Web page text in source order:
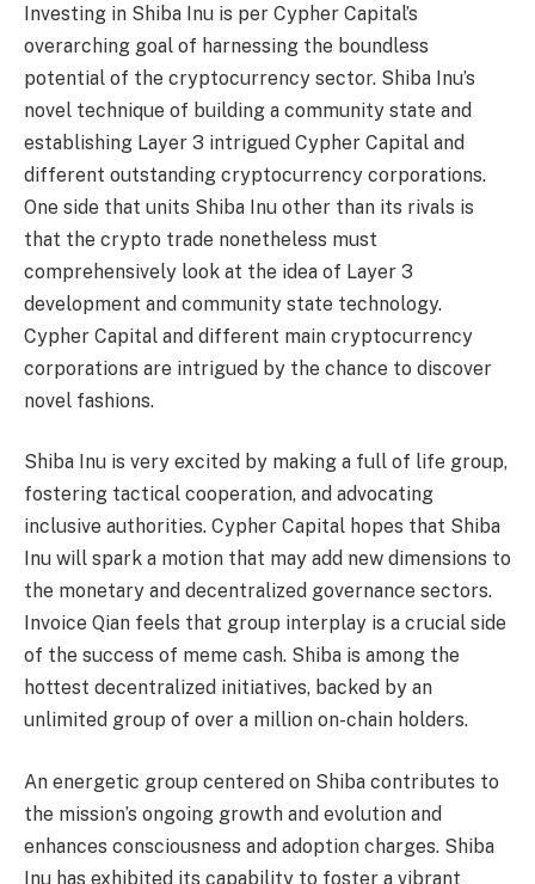
Investing in Shiba Inu is per Cypher Capital’s
overarching goal of harnessing the boundless
potential of the cryptocurrency sector. Shiba Inu’s
novel technique of building a community state and
establishing Layer 3 intrigued Cypher Capital and
different outstanding cryptocurrency corporations.
One side that units Shiba Inu other than its rivals is
that the crypto trade nonetheless must
comprehensively look at the idea of Layer 3
development and community state technology.
Cypher Capital and different main cryptocurrency
corporations are intrigued by the chance to discover
novel fashions.
Shiba Inu is very excited by making a full of life group,
fostering tactical cooperation, and advocating
inclusive authorities. Cypher Capital hopes that Shiba
Inu will spark a motion that may add new dimensions to
the monetary and decentralized governance sectors.
Invoice Qian feels that group interplay is a crucial side
of the success of meme cash. Shiba is among the
hottest decentralized initiatives, backed by an
unlimited group of over a million on-chain holders.
An energetic group centered on Shiba contributes to
the mission’s ongoing growth and evolution and
enhances consciousness and adoption charges. Shiba
Inu has exhibited its capability to foster a vibrant